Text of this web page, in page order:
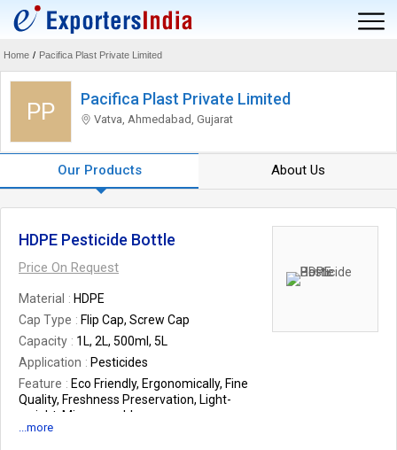
Home / Pacifica Plast Private Limited
PP Pacifica Plast Private Limited
Vatva, Ahmedabad, Gujarat
Our Products About Us
HDPE Pesticide Bottle
Price On Request
Material
HDPE
Cap Type
Flip Cap, Screw Cap
Capacity
1L, 2L, 500ml, 5L
Application
Pesticides
Feature
Eco Friendly, Ergonomically, Fine
Quality, Freshness Preservation, Light-
weight, Microwavable
...more